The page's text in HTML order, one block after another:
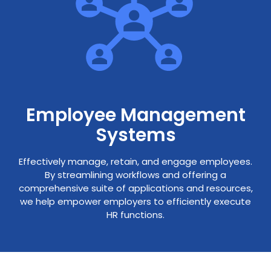
Employee Management
Systems
Effectively manage, retain, and engage employees.
By streamlining workflows and offering a
comprehensive suite of applications and resources,
we help empower employers to efficiently execute
HR functions.